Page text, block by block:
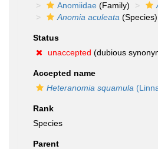
Anomiidae (Family)
Anomia aculeata (Species)
Status
unaccepted (dubious
Accepted name
Heteranomia squamula
Rank
Species
Parent